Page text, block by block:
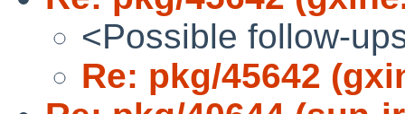
<Possible follow-
Re: pkg/45642